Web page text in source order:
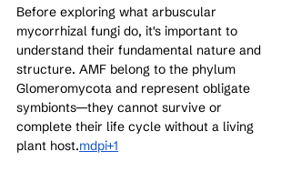
Before exploring what arbuscular
mycorrhizal fungi do, it's important to
understand their fundamental nature and
structure. AMF belong to the phylum
Glomeromycota and represent obligate
symbionts—they cannot survive or
complete their life cycle without a living
plant host.mdpi+1